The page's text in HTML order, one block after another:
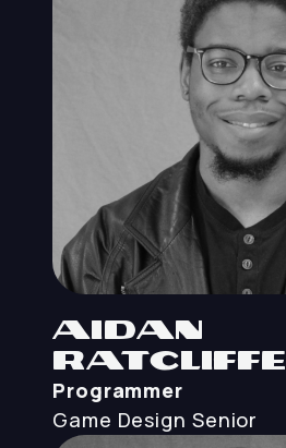
Aidan
Ratcliffe
Programmer
Game Design Senior